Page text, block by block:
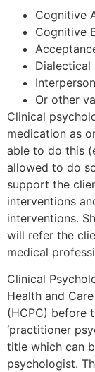
Cognitive
Cognitive
Dialectical
Or other
Clinical
medication as
able to do this
allowed to do
support the
interventions
interventions.
will refer the
medical
Clinical
Health and
(HCPC) before
‘practitioner
title which can
psychologist.